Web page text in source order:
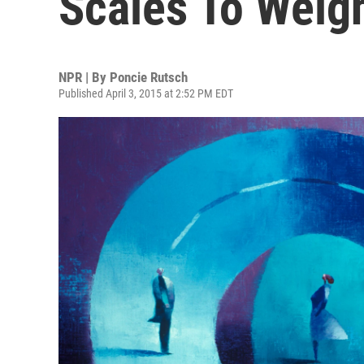
NPR | By Poncie Rutsch
Published April 3, 2015 at 2:52 PM EDT